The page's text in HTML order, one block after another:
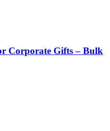
Corporate Gifts – Bulk